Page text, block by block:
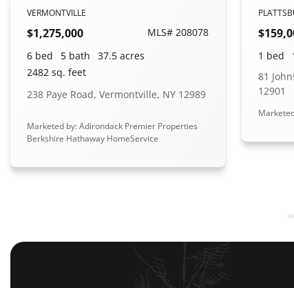
VERMONTVILLE
$1,275,000
MLS# 208078
6 bed
5 bath
37.5 acres
2482 sq. feet
238 Paye Road, Vermontville, NY 12989
Marketed by: Adirondack Premier Properties
Berkshire Hathaway HomeService
1 bed
81
12901